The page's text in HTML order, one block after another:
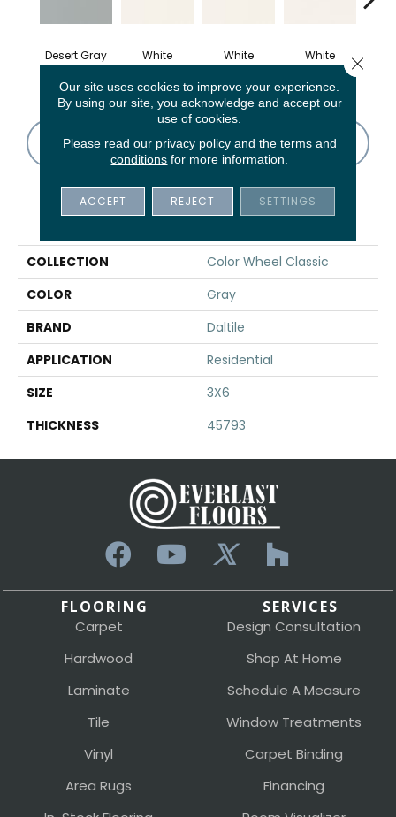
Desert Gray White White White
CONTACT US FINANCING
PRODUCT ATTRIBUTES
COLLECTION
Color Wheel Classic
COLOR
Gray
BRAND
Daltile
APPLICATION
Residential
SIZE
3X6
THICKNESS
45793
FLOORING
Carpet
Hardwood
Laminate
Tile
Vinyl
Area Rugs
SERVICES
Design Consultation
Shop At Home
Schedule A Measure
Window Treatments
Carpet Binding
Financing
Our site uses cookies to improve your experience.
By using our site, you acknowledge and accept our
use of cookies.
Please read our privacy policyand the terms and
conditions for more information.
ACCEPT REJECT SETTINGS
Close